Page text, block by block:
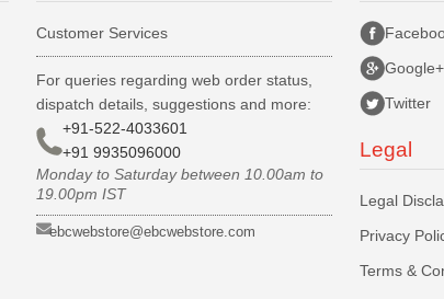
Customer Services
For queries regarding web order status,
dispatch details, suggestions and more:
+91-522-4033601
+91 9935096000
Monday to Saturday between 10.00am to
19.00pm IST
ebcwebstore@ebcwebstore.com
Google+
Twitter
Legal
Legal
Privacy
Terms &